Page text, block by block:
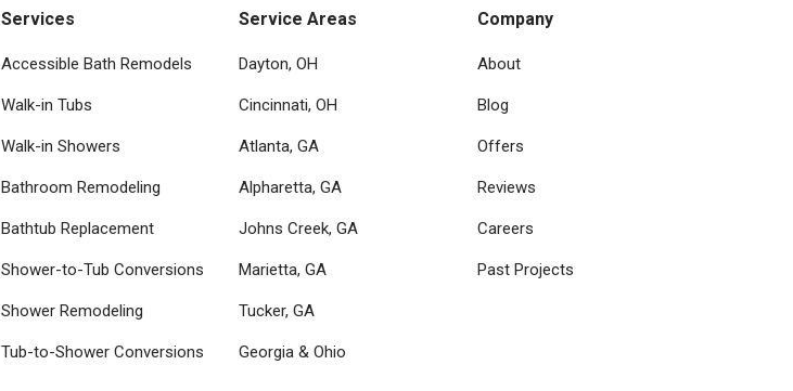
Services
Accessible Bath Remodels
Walk-in Tubs
Walk-in Showers
Bathroom Remodeling
Bathtub Replacement
Shower-to-Tub Conversions
Shower Remodeling
Tub-to-Shower Conversions
Service Areas
Dayton, OH
Cincinnati, OH
Atlanta, GA
Alpharetta, GA
Johns Creek, GA
Marietta, GA
Tucker, GA
Georgia & Ohio
Company
About
Blog
Offers
Reviews
Careers
Past Projects